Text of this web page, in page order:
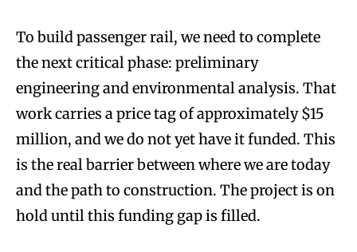
To build passenger rail, we need to complete
the next critical phase: preliminary
engineering and environmental analysis. That
work carries a price tag of approximately $15
million, and we do not yet have it funded. This
is the real barrier between where we are today
and the path to construction. The project is on
hold until this funding gap is filled.